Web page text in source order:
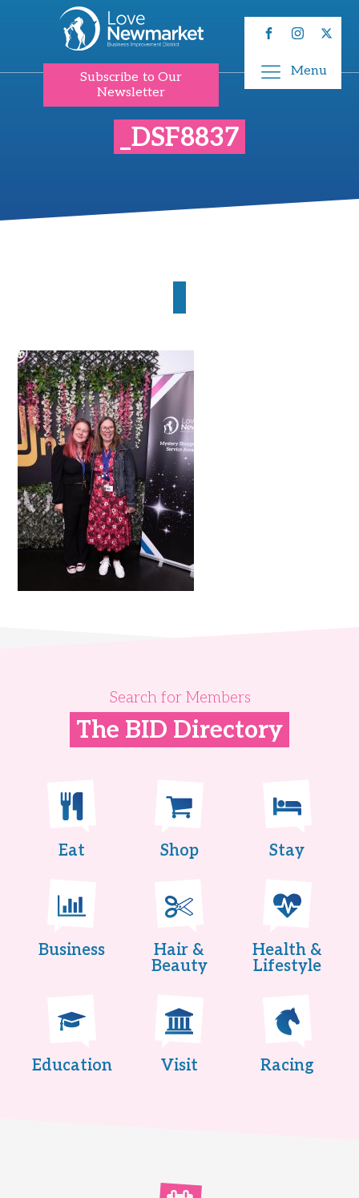
Subscribe to Our
Newsletter
Menu
_DSF8837
Search for Members
The BID Directory
Eat Shop Stay
Business
Hair &
Beauty
Health &
Lifestyle
Education Visit Racing